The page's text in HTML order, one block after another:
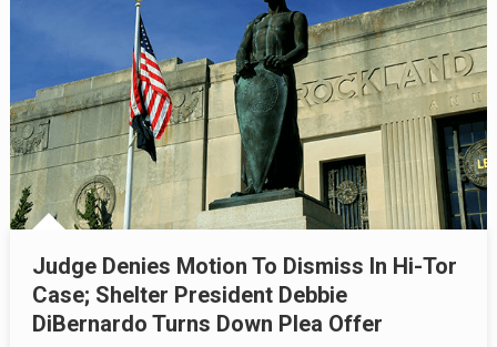
Judge Denies Motion To Dismiss In Hi-Tor
Case; Shelter President Debbie
DiBernardo Turns Down Plea Offer